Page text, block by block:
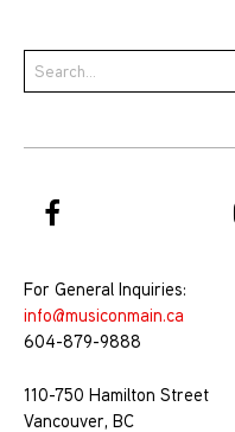
For General Inquiries:
info@musiconmain.ca
604-879-9888
110-750 Hamilton Street
Vancouver, BC